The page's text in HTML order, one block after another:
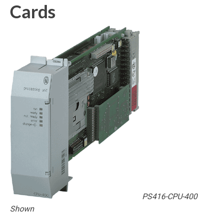
Cards
PS416-CPU-400
Shown